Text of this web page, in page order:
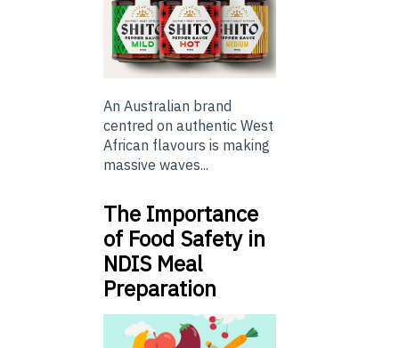
An Australian brand
centred on authentic West
African flavours is making
massive waves...
The Importance
of Food Safety in
NDIS Meal
Preparation